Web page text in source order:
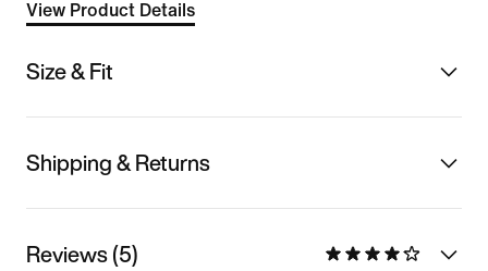
View Product Details
Size & Fit
Shipping & Returns
Reviews (5)